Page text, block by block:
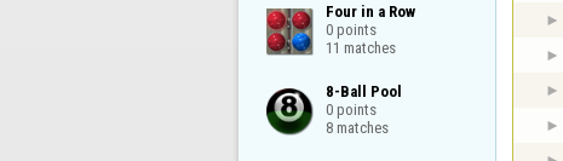
Four in a Row
0 points
11 matches
8-Ball Pool
0 points
8 matches